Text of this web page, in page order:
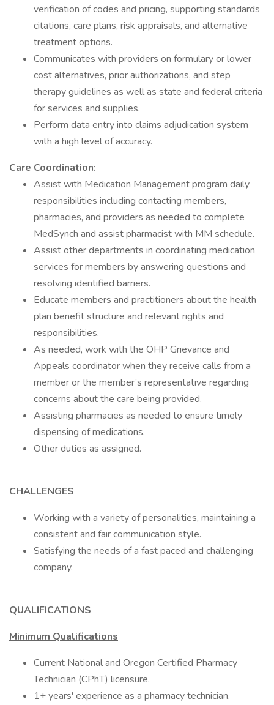
verification of codes and pricing, supporting standards
citations, care plans, risk appraisals, and alternative
treatment options.
Communicates with providers on formulary or lower
cost alternatives, prior authorizations, and step
therapy guidelines as well as state and federal criteria
for services and supplies.
Perform data entry into claims adjudication system
with a high level of accuracy.
Care Coordination:
Assist with Medication Management program daily
responsibilities including contacting members,
pharmacies, and providers as needed to complete
MedSynch and assist pharmacist with MM schedule.
Assist other departments in coordinating medication
services for members by answering questions and
resolving identified barriers.
Educate members and practitioners about the health
plan benefit structure and relevant rights and
responsibilities.
As needed, work with the OHP Grievance and
Appeals coordinator when they receive calls from a
member or the member’s representative regarding
concerns about the care being provided.
Assisting pharmacies as needed to ensure timely
dispensing of medications.
Other duties as assigned.
CHALLENGES
Working with a variety of personalities, maintaining a
consistent and fair communication style.
Satisfying the needs of a fast paced and challenging
company.
QUALIFICATIONS
Minimum Qualifications
Current National and Oregon Certified Pharmacy
Technician (CPhT) licensure.
1+ years' experience as a pharmacy technician.